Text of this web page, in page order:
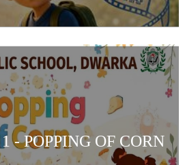
- POPPING OF CORN